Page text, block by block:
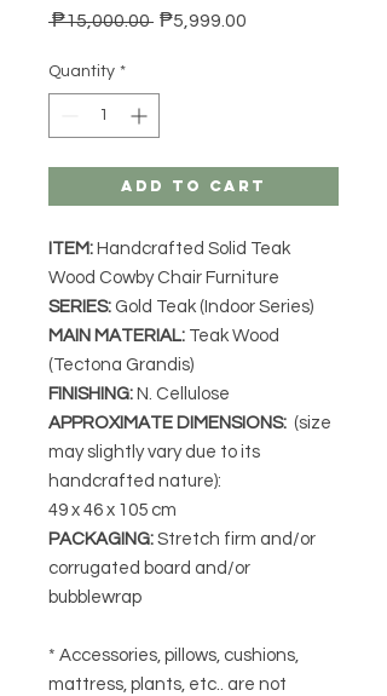
₱15,000.00 Regular Price
₱5,999.00
Quantity *
Add to Cart
ITEM: Handcrafted Solid Teak
Wood Cowby Chair Furniture
SERIES: Gold Teak (Indoor Series)
MAIN MATERIAL: Teak Wood
(Tectona Grandis)
FINISHING: N. Cellulose
APPROXIMATE DIMENSIONS: (size
may slightly vary due to its
handcrafted nature):
49 x 46 x 105 cm
PACKAGING: Stretch firm and/or
corrugated board and/or
bubblewrap
* Accessories, pillows, cushions,
mattress, plants, etc.. are not